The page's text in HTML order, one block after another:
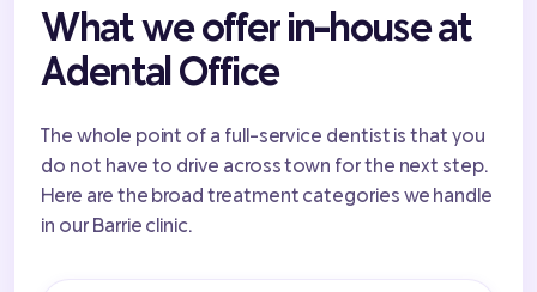
What we offer in-house at
Adental Office
The whole point of a full-service dentist is that you
do not have to drive across town for the next step.
Here are the broad treatment categories we handle
in our Barrie clinic.